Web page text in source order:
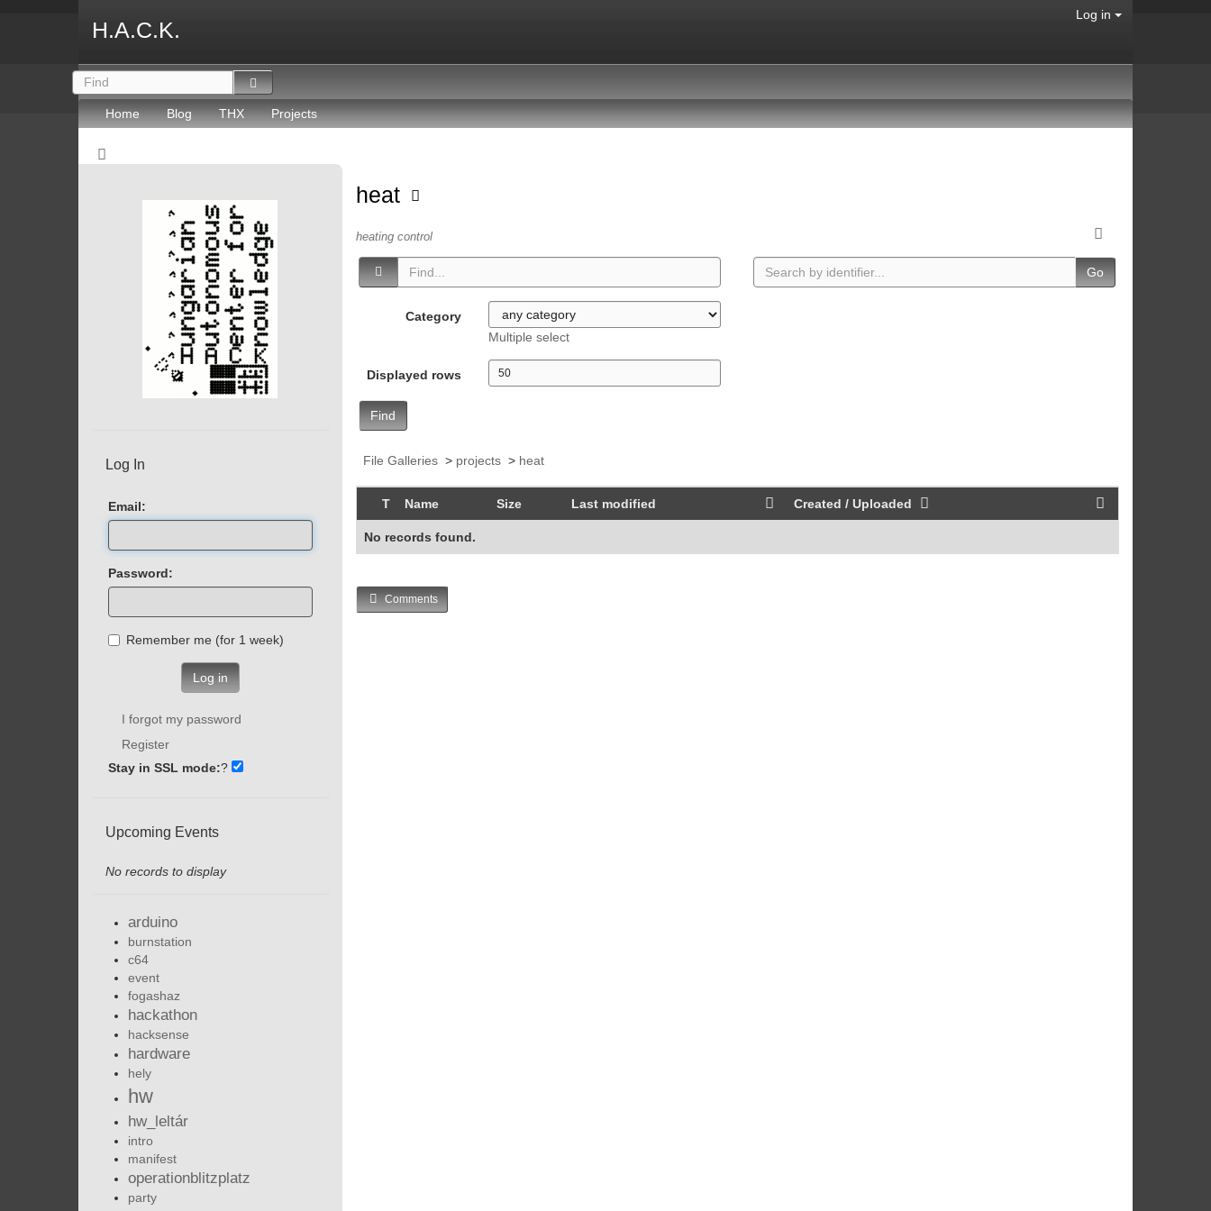
H.A.C.K.
Log in
Home Blog THX Projects
heat
heating control
Category
Multiple select
Displayed rows
Find
Go
File Galleries> projects> heat
T Name Size Last modified Created / Uploaded
No records found.
Comments
Log In
Email:
Password:
Remember me (for 1 week)
Log in
I forgot my password
Register
Stay in SSL mode:?
Upcoming Events
No records to display
arduino
burnstation
c64
event
fogashaz
hackathon
hacksense
hardware
hely
hw
hw_leltár
intro
manifest
operationblitzplatz
party